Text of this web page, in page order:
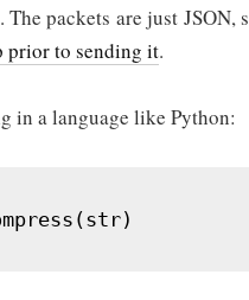
packets are just
prior to sending it.
in a language like Python: